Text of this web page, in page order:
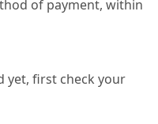
of payment, within
yet, first check your